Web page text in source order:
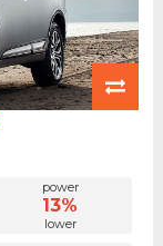
power
13%
lower